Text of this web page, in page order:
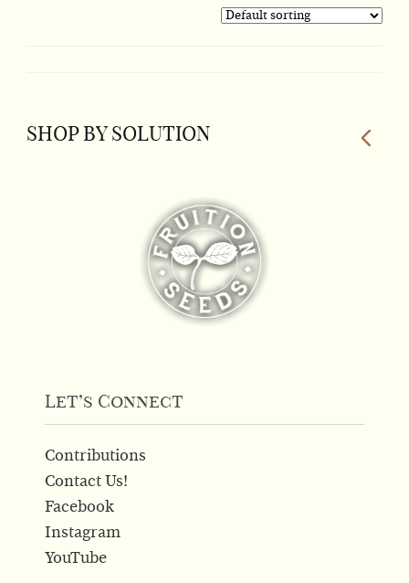
product
options
chosen
on
the
product
page
SHOP BY SOLUTION
Let’s Connect
Contributions
Contact Us!
Facebook
Instagram
YouTube